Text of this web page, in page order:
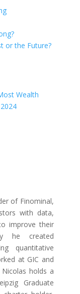
or the Future?
Wealth
of Finominal,
with data,
improve their
he created
quantitative
at GIC and
holds a
Graduate